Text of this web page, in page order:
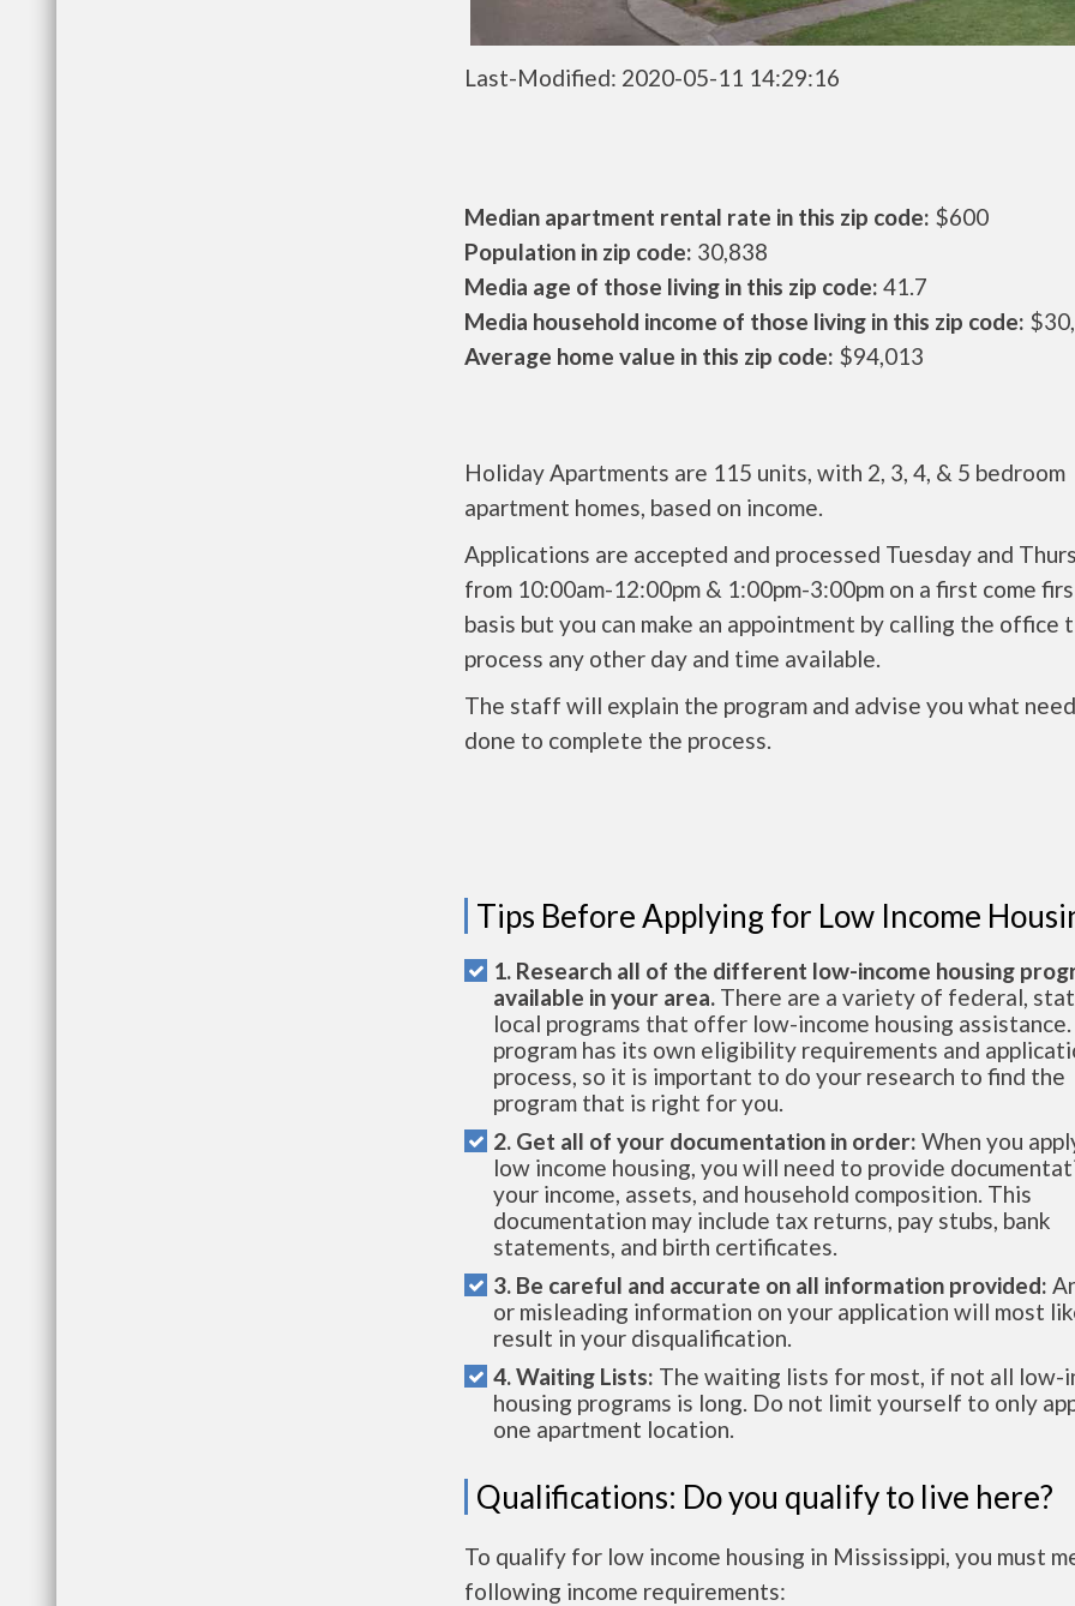
Last-Modified: 2020-05-11 14:29:16
Median apartment rental rate in this zip code: $600
Population in zip code: 30,838
Media age of those living in this zip code: 41.7
Media household income of those living in this zip code:
Average home value in this zip code: $94,013
Holiday Apartments are 115 units, with 2, 3, 4, & 5 bedroom
apartment homes, based on income.
Applications are accepted and processed Tuesday and
from 10:00am-12:00pm & 1:00pm-3:00pm on a first come
basis but you can make an appointment by calling the office
process any other day and time available.
The staff will explain the program and advise you what
done to complete the process.
Tips Before Applying for Low Income
1. Research all of the different low-income housing
available in your area. There are a variety of federal,
local programs that offer low-income housing assistance.
program has its own eligibility requirements and
process, so it is important to do your research to find the
program that is right for you.
2. Get all of your documentation in order: When you
low income housing, you will need to provide
your income, assets, and household composition. This
documentation may include tax returns, pay stubs, bank
statements, and birth certificates.
3. Be careful and accurate on all information provided:
or misleading information on your application will most
result in your disqualification.
4. Waiting Lists: The waiting lists for most, if not all low-
housing programs is long. Do not limit yourself to only
one apartment location.
Qualifications: Do you qualify to live here?
To qualify for low income housing in Mississippi, you must
following income requirements: